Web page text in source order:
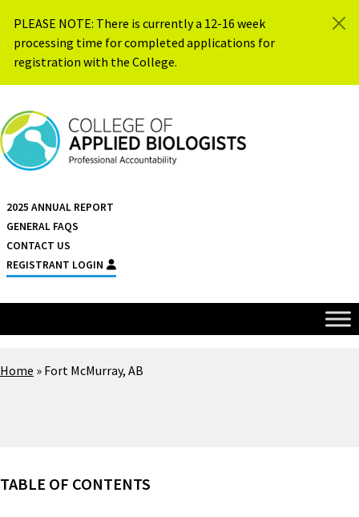
PLEASE NOTE: There is currently a 12-16 week
processing time for completed applications for
registration with the College.
2025 ANNUAL REPORT
GENERAL FAQS
CONTACT US
REGISTRANT LOGIN
Home » Fort McMurray, AB
TABLE OF CONTENTS